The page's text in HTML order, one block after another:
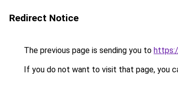
Redirect Notice
The previous page is sending you to
If you do not want to visit that page, you